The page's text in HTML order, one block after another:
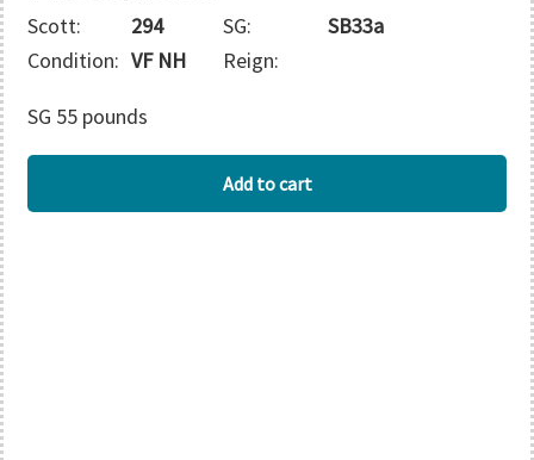
Scott: 294 SG:
SB33a
Condition: VF NH Reign:
SG 55 pounds
COMPLETE
Add to cart